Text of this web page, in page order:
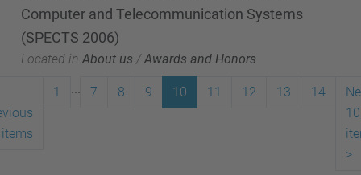
Computer and Telecommunication Systems
(SPECTS 2006)
Located in About us /Awards and Honors
1 7 8 9 10 11 12 13 14
10
>